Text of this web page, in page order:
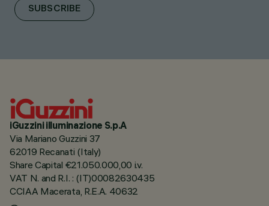
SUBSCRIBE
iGuzzini illuminazione S.p.A
Via Mariano Guzzini 37
62019 Recanati (Italy)
Share Capital €21.050.000,00 i.v.
VAT N. and R.I. : (IT)00082630435
CCIAA Macerata, R.E.A. 40632